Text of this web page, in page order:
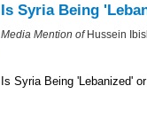
Is Syria Being
Media Mention of Hussein
Is Syria Being 'Lebanized'